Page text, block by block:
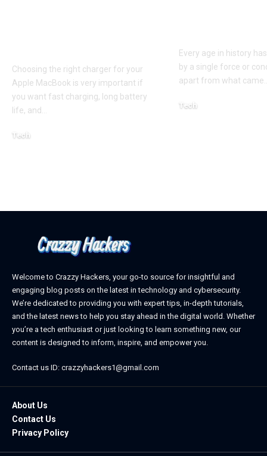
Choosing the right charger for your
Apple MacBook is very important if
you want fast charging, long battery
life, and
Tech
Every age in history
by a single force or
apart from what came
Tech
Welcome to Crazzy Hackers, your go-to source for insightful and
engaging blog posts on the latest in technology and cybersecurity.
We’re dedicated to providing you with expert tips, in-depth tutorials,
and the latest news to help you stay ahead in the digital world. Whether
you’re a tech enthusiast or just looking to learn something new, our
content is designed to inform, inspire, and empower you.
Contact us ID: crazzyhackers1@gmail.com
About Us
Contact Us
Privacy Policy